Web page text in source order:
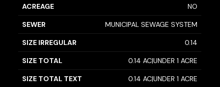
ACREAGE NO
SEWER MUNICIPAL SEWAGE SYSTEM
SIZE IRREGULAR 0.14
SIZE TOTAL 0.14 AC|UNDER 1 ACRE
SIZE TOTAL TEXT 0.14 AC|UNDER 1 ACRE